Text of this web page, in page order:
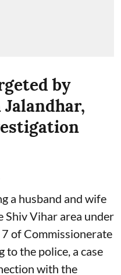
by
a husband and wife
Shiv Vihar area under
of Commissionerate
to the police, a case
with the